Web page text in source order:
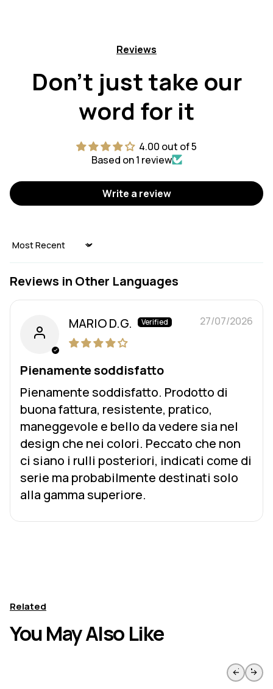
Reviews
Don't just take our
word for it
4.00 out of 5
Based on 1 review
Write a review
Sort by
Reviews in Other Languages
27/07/2026
MARIO D.G.
Pienamente soddisfatto
Pienamente soddisfatto. Prodotto di
buona fattura, resistente, pratico,
maneggevole e bello da vedere sia nel
design che nei colori. Peccato che non
ci siano i rulli posteriori, indicati come di
serie ma probabilmente destinati solo
alla gamma superiore.
Related
You May Also Like
Skip to previous slide page Skip to